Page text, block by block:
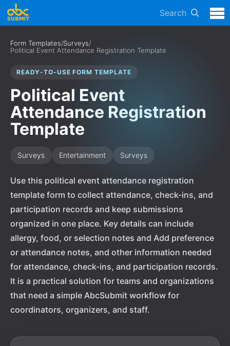
Search
Form Templates/Surveys/
Political Event Attendance Registration Template
READY-TO-USE FORM TEMPLATE
Political Event
Attendance Registration
Template
Surveys Entertainment Surveys
Use this political event attendance registration
template form to collect attendance, check-ins, and
participation records and keep submissions
organized in one place. Key details can include
allergy, food, or selection notes and Add preference
or attendance notes, and other information needed
for attendance, check-ins, and participation records.
It is a practical solution for teams and organizations
that need a simple AbcSubmit workflow for
coordinators, organizers, and staff.